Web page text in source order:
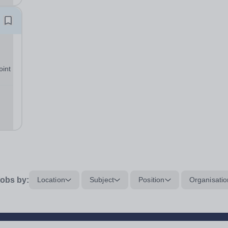
by: Location Subject Position